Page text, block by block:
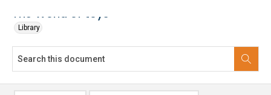
The World of toys
Library